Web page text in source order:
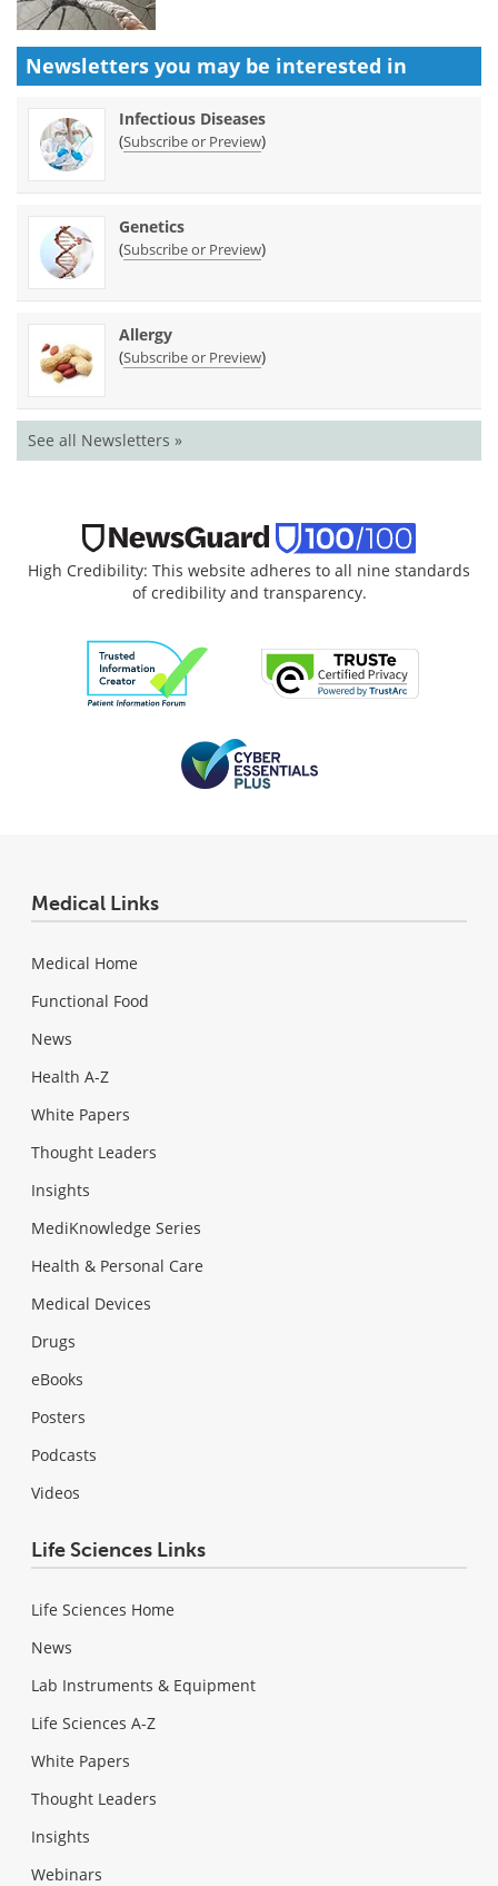
Newsletters you may be interested in
Infectious Diseases
(Subscribe or Preview)
Genetics
(Subscribe or Preview)
Allergy
(Subscribe or Preview)
See all Newsletters »
High Credibility: This website adheres to all nine standards
of credibility and transparency.
Medical Links
Medical Home
Functional Food
News
Health A-Z
White Papers
Thought Leaders
Insights
MediKnowledge Series
Health & Personal Care
Medical Devices
Drugs
eBooks
Posters
Podcasts
Videos
Life Sciences Links
Life Sciences Home
News
Lab Instruments & Equipment
Life Sciences A-Z
White Papers
Thought Leaders
Insights
Webinars